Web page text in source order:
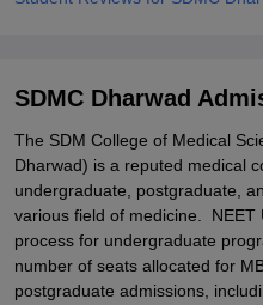
SDMC Dharwad
The SDM College of Medical
Dharwad) is a reputed medical
undergraduate, postgraduate,
various field of medicine. NEET
process for undergraduate
number of seats allocated for
postgraduate admissions,